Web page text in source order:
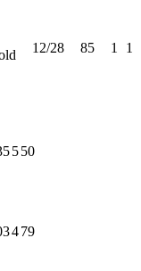
12/28 85 1 1
550
479